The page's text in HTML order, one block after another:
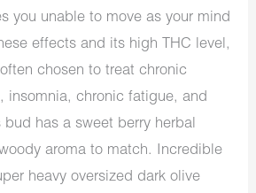
you unable to move as your mind
effects and its high THC level,
chosen to treat chronic
insomnia, chronic fatigue, and
has a sweet berry herbal
aroma to match. Incredible
heavy oversized dark olive